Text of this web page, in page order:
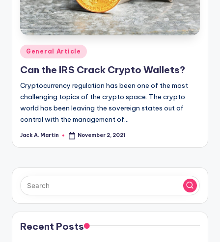
Posted
in
General Article
Can the IRS Crack Crypto Wallets?
Cryptocurrency regulation has been one of the most
challenging topics of the crypto space. The crypto
world has been leaving the sovereign states out of
control with the management of…
Posted
Jack A. Martin November 2, 2021
Recent Posts